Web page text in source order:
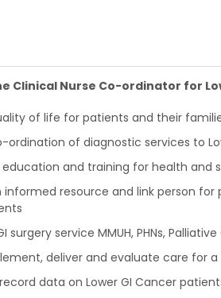
Clinical Nurse Co-ordinator for
of life for patients and their
ordination of diagnostic services to
and training for health and
informed resource and link person
surgery service MMUH, PHNs, Palliative
deliver and evaluate care for
data on Lower GI Cancer